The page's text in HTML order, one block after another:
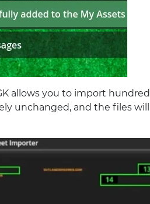
allows you to import
unchanged, and the files